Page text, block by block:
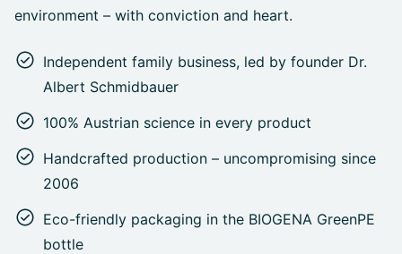
environment – with conviction and heart.
Independent family business, led by founder Dr.
Albert Schmidbauer
100% Austrian science in every product
Handcrafted production – uncompromising since
2006
Eco-friendly packaging in the BIOGENA GreenPE
bottle